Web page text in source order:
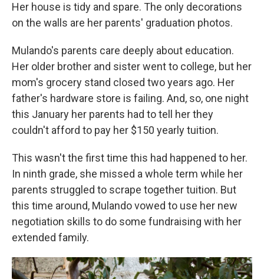
Her house is tidy and spare. The only decorations
on the walls are her parents' graduation photos.
Mulando's parents care deeply about education.
Her older brother and sister went to college, but her
mom's grocery stand closed two years ago. Her
father's hardware store is failing. And, so, one night
this January her parents had to tell her they
couldn't afford to pay her $150 yearly tuition.
This wasn't the first time this had happened to her.
In ninth grade, she missed a whole term while her
parents struggled to scrape together tuition. But
this time around, Mulando vowed to use her new
negotiation skills to do some fundraising with her
extended family.